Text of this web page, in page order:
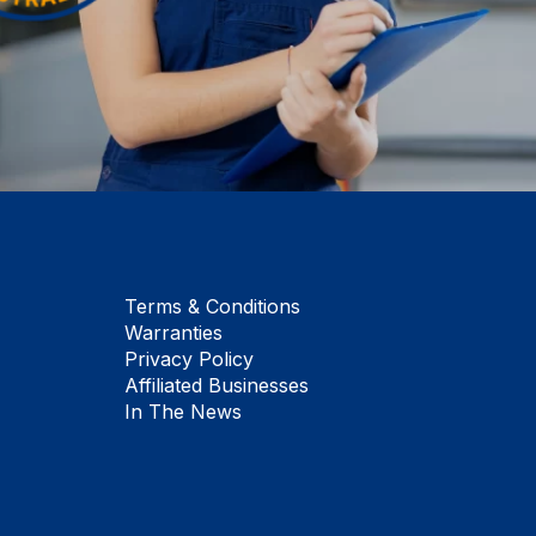
Terms & Conditions
Warranties
Privacy Policy
Affiliated Businesses
In The News